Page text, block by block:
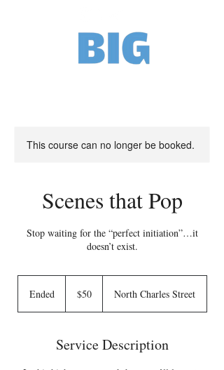
This course can no longer be booked.
Scenes that Pop
Stop waiting for the “perfect initiation”…it
doesn’t exist.
EndedE
d
dollars
$50 North Charles Street
Service Description